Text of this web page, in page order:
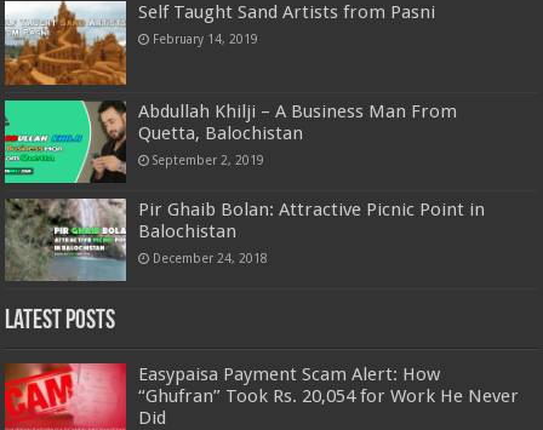
Self Taught Sand Artists from Pasni
February 14, 2019
Abdullah Khilji – A Business Man From
Quetta, Balochistan
September 2, 2019
Pir Ghaib Bolan: Attractive Picnic Point in
Balochistan
December 24, 2018
Latest Posts
Easypaisa Payment Scam Alert: How
“Ghufran” Took Rs. 20,054 for Work He Never
Did